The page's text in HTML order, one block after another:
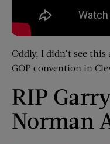
Oddly, I didn’t see this
GOP convention in
RIP
Norman